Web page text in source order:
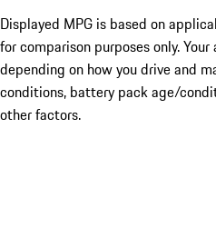
Displayed MPG is based on
for comparison purposes only.
depending on how you drive and
conditions, battery pack age/
other factors.